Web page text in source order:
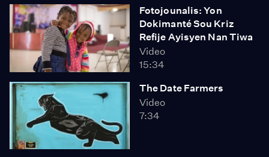
Fotojounalis: Yon
Dokimanté Sou Kriz
Refije Ayisyen Nan Tiwa
Video
15:34
The Date Farmers
Video
7:34